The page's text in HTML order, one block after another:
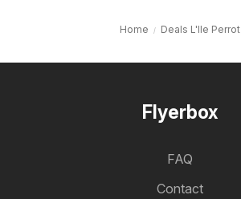
Home Deals L'Ile Perrot
Flyerbox
FAQ
Contact